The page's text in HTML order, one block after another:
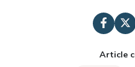
Article